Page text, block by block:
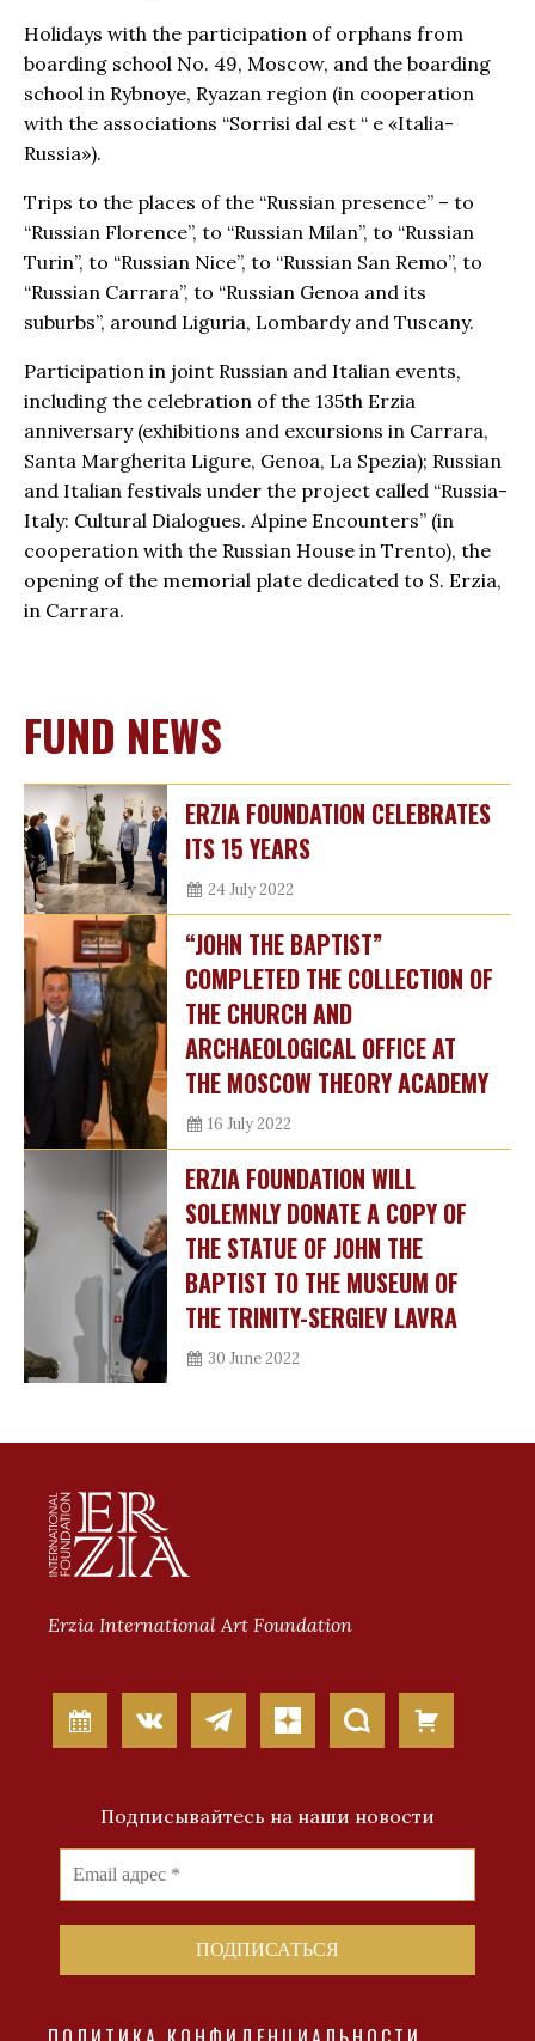
Holidays with the participation of orphans from
boarding school No. 49, Moscow, and the boarding
school in Rybnoye, Ryazan region (in cooperation
with the associations “Sorrisi dal est “ e «Italia-
Russia»).
Trips to the places of the “Russian presence” – to
“Russian Florence”, to “Russian Milan”, to “Russian
Turin”, to “Russian Nice”, to “Russian San Remo”, to
“Russian Carrara”, to “Russian Genoa and its
suburbs”, around Liguria, Lombardy and Tuscany.
Participation in joint Russian and Italian events,
including the celebration of the 135th Erzia
anniversary (exhibitions and excursions in Carrara,
Santa Margherita Ligure, Genoa, La Spezia); Russian
and Italian festivals under the project called “Russia-
Italy: Cultural Dialogues. Alpine Encounters” (in
cooperation with the Russian House in Trento), the
opening of the memorial plate dedicated to S. Erzia,
in Carrara.
FUND NEWS
ERZIA FOUNDATION CELEBRATES
ITS 15 YEARS
24 July 2022
“JOHN THE BAPTIST”
COMPLETED THE COLLECTION OF
THE CHURCH AND
ARCHAEOLOGICAL OFFICE AT
THE MOSCOW THEORY ACADEMY
16 July 2022
ERZIA FOUNDATION WILL
SOLEMNLY DONATE A COPY OF
THE STATUE OF JOHN THE
BAPTIST TO THE MUSEUM OF
THE TRINITY-SERGIEV LAVRA
30 June 2022
Erzia International Art Foundation
Подписывайтесь на наши новости